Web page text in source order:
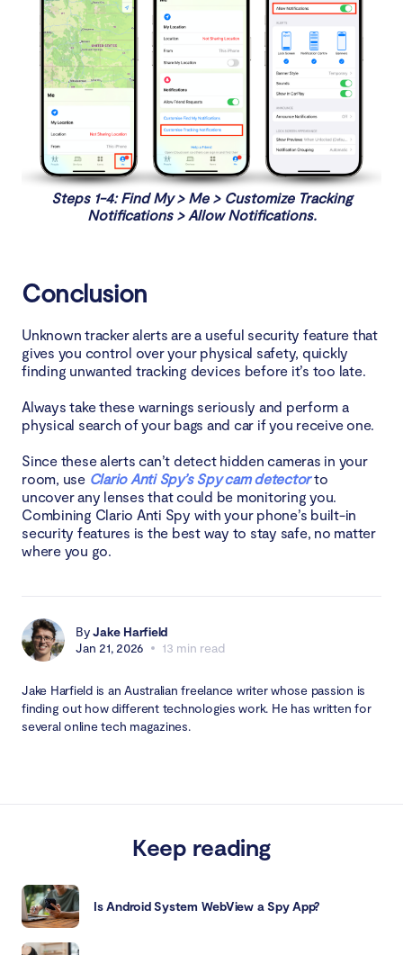
Steps 1-4: Find My > Me > Customize Tracking
Notifications > Allow Notifications.
Conclusion
Unknown tracker alerts are a useful security feature that
gives you control over your physical safety, quickly
finding unwanted tracking devices before it’s too late.
Always take these warnings seriously and perform a
physical search of your bags and car if you receive one.
Since these alerts can’t detect hidden cameras in your
room, use Clario Anti Spy’s Spy cam detectorto
uncover any lenses that could be monitoring you.
Combining Clario Anti Spy with your phone’s built-in
security features is the best way to stay safe, no matter
where you go.
ByJake Harfield
Jan 21, 2026
13 min read
Jake Harfield is an Australian freelance writer whose passion is
finding out how different technologies work. He has written for
several online tech magazines.
Keep reading
Is Android System WebView a Spy App?